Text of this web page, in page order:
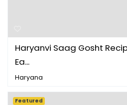
Haryanvi Saag Gosht
Ea...
Haryana
Featured